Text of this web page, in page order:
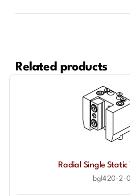
Related products
Radial Single Static
bgl420-2-